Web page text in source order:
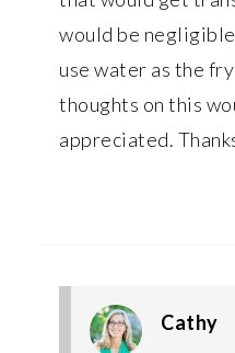
would be
use water as the
thoughts on this
appreciated.
Cathy